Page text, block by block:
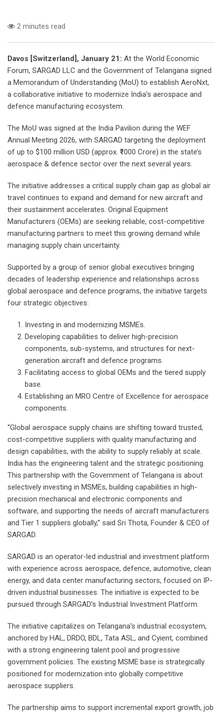
2 minutes read
Davos [Switzerland], January 21: At the World Economic
Forum, SARGAD LLC and the Government of Telangana signed
a Memorandum of Understanding (MoU) to establish AeroNxt,
a collaborative initiative to modernize India’s aerospace and
defence manufacturing ecosystem.
The MoU was signed at the India Pavilion during the WEF
Annual Meeting 2026, with SARGAD targeting the deployment
of up to $100 million USD (approx. ₹1000 Crore) in the state’s
aerospace & defence sector over the next several years.
The initiative addresses a critical supply chain gap as global air
travel continues to expand and demand for new aircraft and
their sustainment accelerates. Original Equipment
Manufacturers (OEMs) are seeking reliable, cost-competitive
manufacturing partners to meet this growing demand while
managing supply chain uncertainty.
Supported by a group of senior global executives bringing
decades of leadership experience and relationships across
global aerospace and defence programs, the initiative targets
four strategic objectives:
Investing in and modernizing MSMEs.
Developing capabilities to deliver high-precision
components, sub-systems, and structures for next-
generation aircraft and defence programs.
Facilitating access to global OEMs and the tiered supply
base.
Establishing an MRO Centre of Excellence for aerospace
components.
“Global aerospace supply chains are shifting toward trusted,
cost-competitive suppliers with quality manufacturing and
design capabilities, with the ability to supply reliably at scale.
India has the engineering talent and the strategic positioning.
This partnership with the Government of Telangana is about
selectively investing in MSMEs, building capabilities in high-
precision mechanical and electronic components and
software, and supporting the needs of aircraft manufacturers
and Tier 1 suppliers globally,” said Sri Thota, Founder & CEO of
SARGAD.
SARGAD is an operator-led industrial and investment platform
with experience across aerospace, defence, automotive, clean
energy, and data center manufacturing sectors, focused on IP-
driven industrial businesses. The initiative is expected to be
pursued through SARGAD’s Industrial Investment Platform.
The initiative capitalizes on Telangana’s industrial ecosystem,
anchored by HAL, DRDO, BDL, Tata ASL, and Cyient, combined
with a strong engineering talent pool and progressive
government policies. The existing MSME base is strategically
positioned for modernization into globally competitive
aerospace suppliers.
The partnership aims to support incremental export growth, job